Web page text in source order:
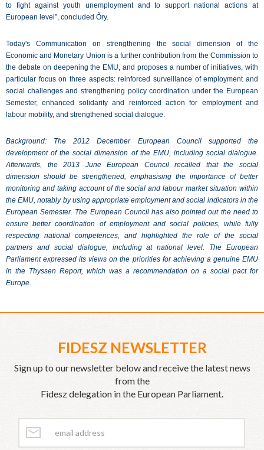
to fight against youth unemployment and to support national actions at
European level”, concluded Őry.
Today's Communication on strengthening the social dimension of the
Economic and Monetary Union is a further contribution from the Commission to
the debate on deepening the EMU, and proposes a number of initiatives, with
particular focus on three aspects: reinforced surveillance of employment and
social challenges and strengthening policy coordination under the European
Semester, enhanced solidarity and reinforced action for employment and
labour mobility, and strengthened social dialogue.
Background: The 2012 December European Council supported the
development of the social dimension of the EMU, including social dialogue.
Afterwards, the 2013 June European Council recalled that the social
dimension should be strengthened, emphasising the importance of better
monitoring and taking account of the social and labour market situation within
the EMU, notably by using appropriate employment and social indicators in the
European Semester. The European Council has also pointed out the need to
ensure better coordination of employment and social policies, while fully
respecting national competences, and highlighted the role of the social
partners and social dialogue, including at national level. The European
Parliament expressed its views on the priorities for achieving a genuine EMU
in the Thyssen Report, which was a recommendation on a social pact for
Europe.
FIDESZ NEWSLETTER
Sign up to our newsletter below and receive the latest news
from the
Fidesz delegation in the European Parliament.